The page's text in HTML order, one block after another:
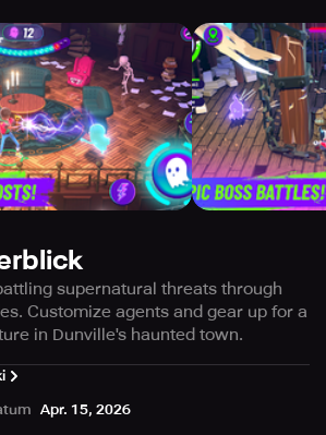
supernatural threats through
Customize agents and gear up for a
in Dunville's haunted town.
based action game, you lead the
group of top-tier phantom hunters.
Apr. 15, 2026